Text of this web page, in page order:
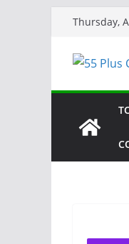
content
Thursday,